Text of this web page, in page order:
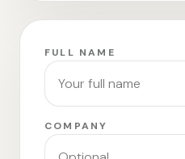
FULL NAME
COMPANY